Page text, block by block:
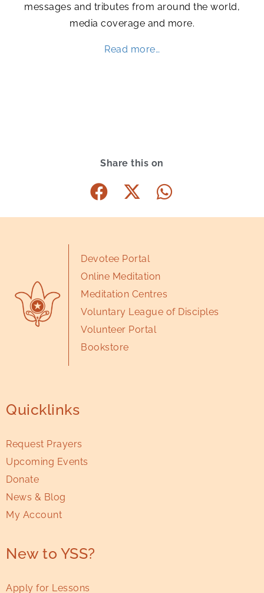
messages and tributes from around the world,
media coverage and more.
Read more…
Share this on
Devotee Portal
Online Meditation
Meditation Centres
Voluntary League of Disciples
Volunteer Portal
Bookstore
Quicklinks
Request Prayers
Upcoming Events
Donate
News & Blog
My Account
New to YSS?
Apply for Lessons